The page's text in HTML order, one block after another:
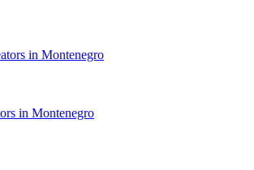
in Montenegro
in Montenegro